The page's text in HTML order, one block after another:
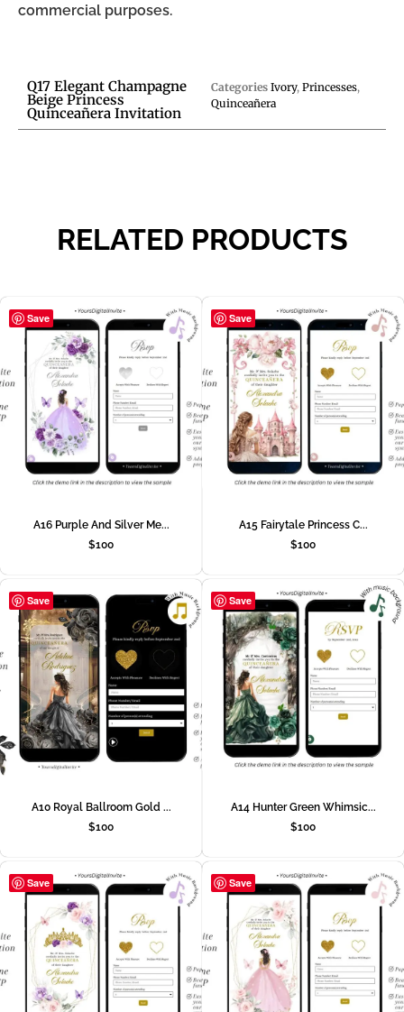
commercial purposes.
Q17 Elegant Champagne
Beige Princess
Quinceañera Invitation
Categories Ivory, Princesses,
Quinceañera
RELATED PRODUCTS
Save
A16 Purple And Silver Me...
$100
Save
A15 Fairytale Princess C...
$100
Save
A10 Royal Ballroom Gold ...
$100
Save
A14 Hunter Green Whimsic...
$100
Save Save